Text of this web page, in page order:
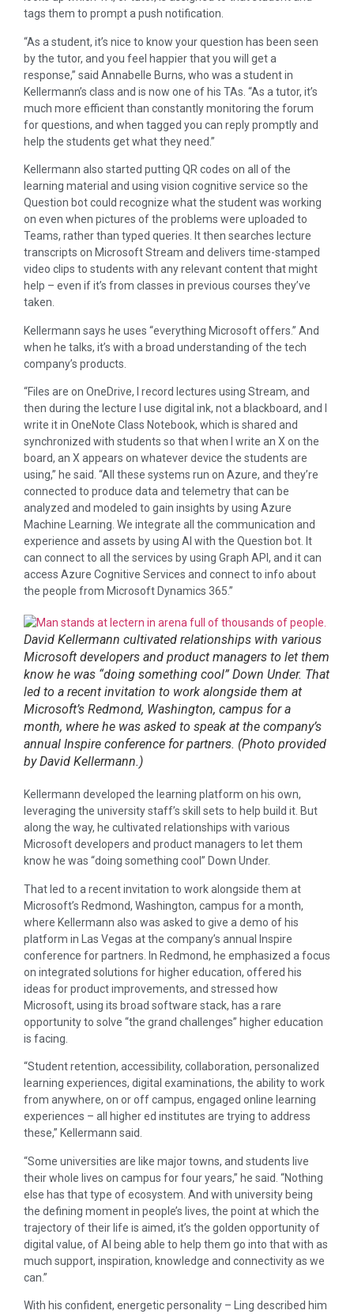
tags them to prompt a push notification.
“As a student, it’s nice to know your question has been seen
by the tutor, and you feel happier that you will get a
response,” said Annabelle Burns, who was a student in
Kellermann’s class and is now one of his TAs. “As a tutor, it’s
much more efficient than constantly monitoring the forum
for questions, and when tagged you can reply promptly and
help the students get what they need.”
Kellermann also started putting QR codes on all of the
learning material and using vision cognitive service so the
Question bot could recognize what the student was working
on even when pictures of the problems were uploaded to
Teams, rather than typed queries. It then searches lecture
transcripts on Microsoft Stream and delivers time-stamped
video clips to students with any relevant content that might
help – even if it’s from classes in previous courses they’ve
taken.
Kellermann says he uses “everything Microsoft offers.” And
when he talks, it’s with a broad understanding of the tech
company’s products.
“Files are on OneDrive, I record lectures using Stream, and
then during the lecture I use digital ink, not a blackboard, and I
write it in OneNote Class Notebook, which is shared and
synchronized with students so that when I write an X on the
board, an X appears on whatever device the students are
using,” he said. “All these systems run on Azure, and they’re
connected to produce data and telemetry that can be
analyzed and modeled to gain insights by using Azure
Machine Learning. We integrate all the communication and
experience and assets by using AI with the Question bot. It
can connect to all the services by using Graph API, and it can
access Azure Cognitive Services and connect to info about
the people from Microsoft Dynamics 365.”
David Kellermann cultivated relationships with various
Microsoft developers and product managers to let them
know he was “doing something cool” Down Under. That
led to a recent invitation to work alongside them at
Microsoft’s Redmond, Washington, campus for a
month, where he was asked to speak at the company’s
annual Inspire conference for partners. (Photo provided
by David Kellermann.)
Kellermann developed the learning platform on his own,
leveraging the university staff’s skill sets to help build it. But
along the way, he cultivated relationships with various
Microsoft developers and product managers to let them
know he was “doing something cool” Down Under.
That led to a recent invitation to work alongside them at
Microsoft’s Redmond, Washington, campus for a month,
where Kellermann also was asked to give a demo of his
platform in Las Vegas at the company’s annual Inspire
conference for partners. In Redmond, he emphasized a focus
on integrated solutions for higher education, offered his
ideas for product improvements, and stressed how
Microsoft, using its broad software stack, has a rare
opportunity to solve “the grand challenges” higher education
is facing.
“Student retention, accessibility, collaboration, personalized
learning experiences, digital examinations, the ability to work
from anywhere, on or off campus, engaged online learning
experiences – all higher ed institutes are trying to address
these,” Kellermann said.
“Some universities are like major towns, and students live
their whole lives on campus for four years,” he said. “Nothing
else has that type of ecosystem. And with university being
the defining moment in people’s lives, the point at which the
trajectory of their life is aimed, it’s the golden opportunity of
digital value, of AI being able to help them go into that with as
much support, inspiration, knowledge and connectivity as we
can.”
With his confident, energetic personality – Ling described him